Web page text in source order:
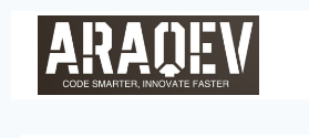
content